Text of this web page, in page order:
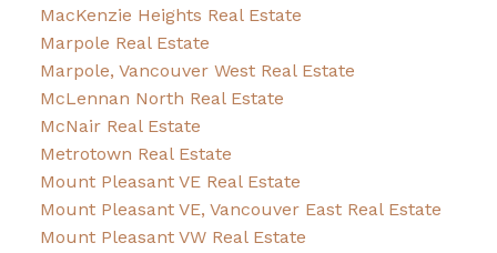
MacKenzie Heights Real Estate
Marpole Real Estate
Marpole, Vancouver West Real Estate
McLennan North Real Estate
McNair Real Estate
Metrotown Real Estate
Mount Pleasant VE Real Estate
Mount Pleasant VE, Vancouver East Real Estate
Mount Pleasant VW Real Estate